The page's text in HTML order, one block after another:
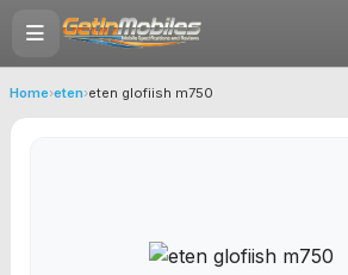
Home›eten›eten glofiish m750